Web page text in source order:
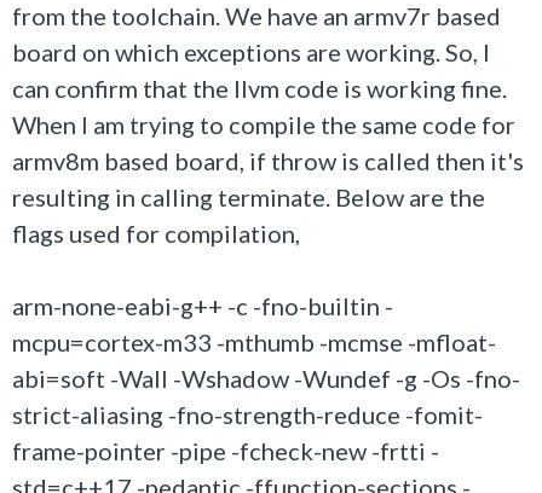
from the toolchain. We have an armv7r based
board on which exceptions are working. So, I
can confirm that the llvm code is working fine.
When I am trying to compile the same code for
armv8m based board, if throw is called then it's
resulting in calling terminate. Below are the
flags used for compilation,
arm-none-eabi-g++ -c -fno-builtin -
mcpu=cortex-m33 -mthumb -mcmse -mfloat-
abi=soft -Wall -Wshadow -Wundef -g -Os -fno-
strict-aliasing -fno-strength-reduce -fomit-
frame-pointer -pipe -fcheck-new -frtti -
std=c++17 -pedantic -ffunction-sections -